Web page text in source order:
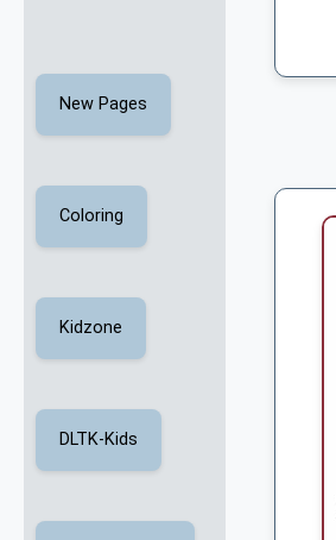
New Pages
Coloring
Kidzone
DLTK-Kids